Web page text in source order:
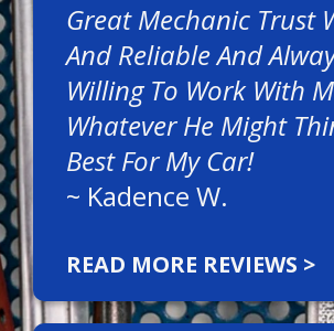
Great Mechanic Trust
And Reliable And
Willing To Work With
Whatever He Might
Best For My Car!
~ Kadence W.
READ MORE REVIEWS >